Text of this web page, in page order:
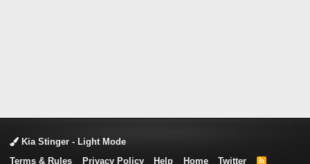
Kia Stinger - Light Mode
Terms & Rules
Privacy Policy Help Home Twitter
R